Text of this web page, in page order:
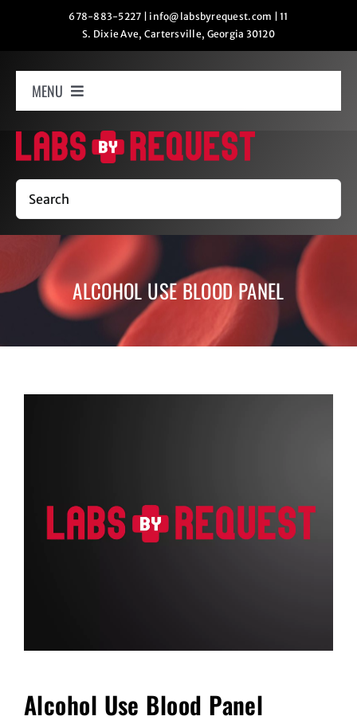
678-883-5227 info@labsbyrequest.com |11
S. Dixie Ave, Cartersville, Georgia 30120
MENU
Home
How It Works
Labs
Oxygen Relaxation
Contact
FAQ
Cart
Search
ALCOHOL USE BLOOD PANEL
Alcohol Use Blood Panel